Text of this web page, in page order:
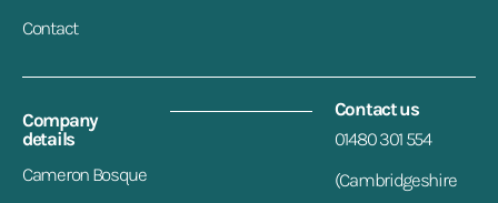
Contact
Company
details
Cameron Bosque
Contact us
01480 301 554
(Cambridgeshire